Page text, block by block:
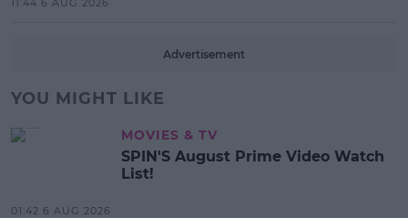
Advertisement
YOU MIGHT LIKE
MOVIES & TV
SPIN'S August Prime Video Watch
List!
01:42 6 AUG 2026